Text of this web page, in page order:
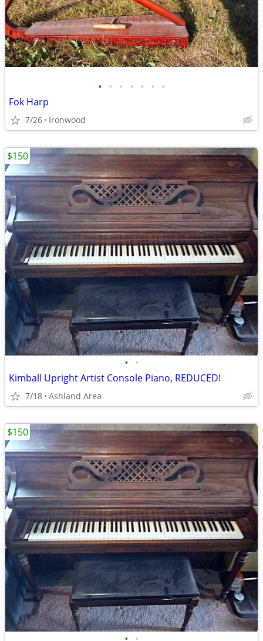
• • • • • • •
Fok Harp
7/26 Ironwood
• •
Kimball Upright Artist Console Piano, REDUCED!
7/18 Ashland Area
$150
$150